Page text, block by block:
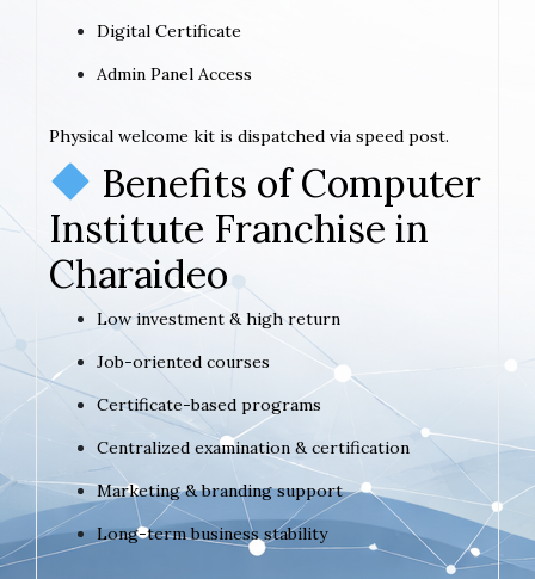
Digital Certificate
Admin Panel Access
Physical welcome kit is dispatched via speed post.
Benefits of Computer
Institute Franchise in
Charaideo
Low investment & high return
Job-oriented courses
Certificate-based programs
Centralized examination & certification
Marketing & branding support
Long-term business stability